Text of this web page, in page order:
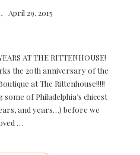
April 29, 2015
AT THE RITTENHOUSE!
the 20th anniversary of the
at The Rittenhouse!!!!!
of Philadelphia’s chicest
and years…) before we
…